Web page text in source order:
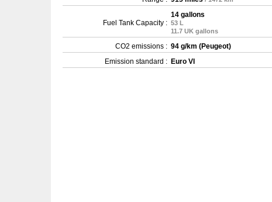
Fuel Tank Capacity :
14 gallons
53 L
11.7 UK gallons
CO2 emissions : 94 g/km (Peugeot)
Emission standard : Euro VI